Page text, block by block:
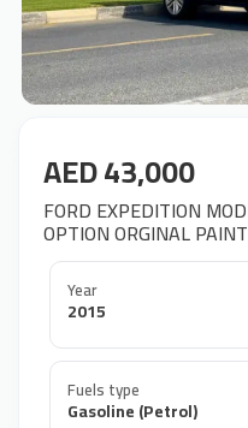
AED 43,000
OPTION ORGINAL PAINT
Year
2015
Fuels type
Gasoline (Petrol)